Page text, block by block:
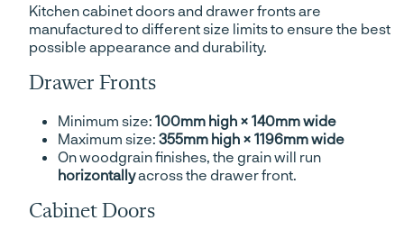
Kitchen cabinet doors and drawer fronts are
manufactured to different size limits to ensure the best
possible appearance and durability.
Drawer Fronts
Minimum size: 100mm high × 140mm wide
Maximum size: 355mm high × 1196mm wide
On woodgrain finishes, the grain will run
horizontallyacross the drawer front.
Cabinet Doors